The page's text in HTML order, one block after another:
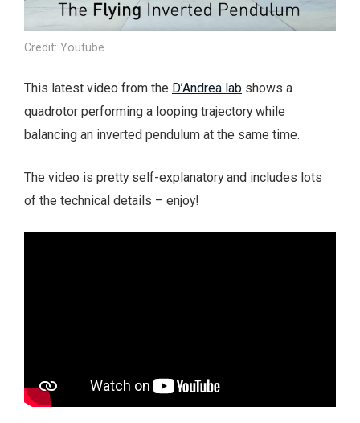
Credit: Youtube
This latest video from the D’Andrea lab shows a
quadrotor performing a looping trajectory while
balancing an inverted pendulum at the same time.
The video is pretty self-explanatory and includes lots
of the technical details – enjoy!